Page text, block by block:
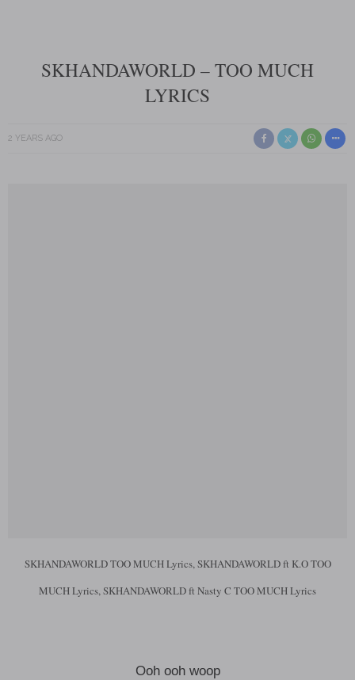
SKHANDAWORLD – TOO MUCH
LYRICS
2 YEARS AGO
SKHANDAWORLD TOO MUCH Lyrics, SKHANDAWORLD ft K.O TOO
MUCH Lyrics, SKHANDAWORLD ft Nasty C TOO MUCH Lyrics
Ooh ooh woop